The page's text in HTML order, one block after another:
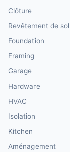
Clôture
Revêtement de sol
Foundation
Framing
Garage
Hardware
HVAC
Isolation
Kitchen
Aménagement